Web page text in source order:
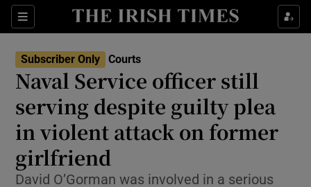
Sections
Show Culture sub sections
Show Environment sub sections
Show Technology sub sections
Show Science sub sections
Subscriber Only Courts
Naval Service officer still
serving despite guilty plea
in violent attack on former
girlfriend
David O’Gorman was involved in a serious